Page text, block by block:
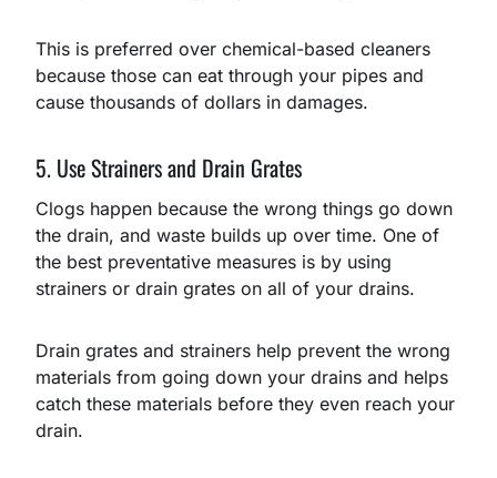
This is preferred over chemical-based cleaners
because those can eat through your pipes and
cause thousands of dollars in damages.
5. Use Strainers and Drain Grates
Clogs happen because the wrong things go down
the drain, and waste builds up over time. One of
the best preventative measures is by using
strainers or drain grates on all of your drains.
Drain grates and strainers help prevent the wrong
materials from going down your drains and helps
catch these materials before they even reach your
drain.